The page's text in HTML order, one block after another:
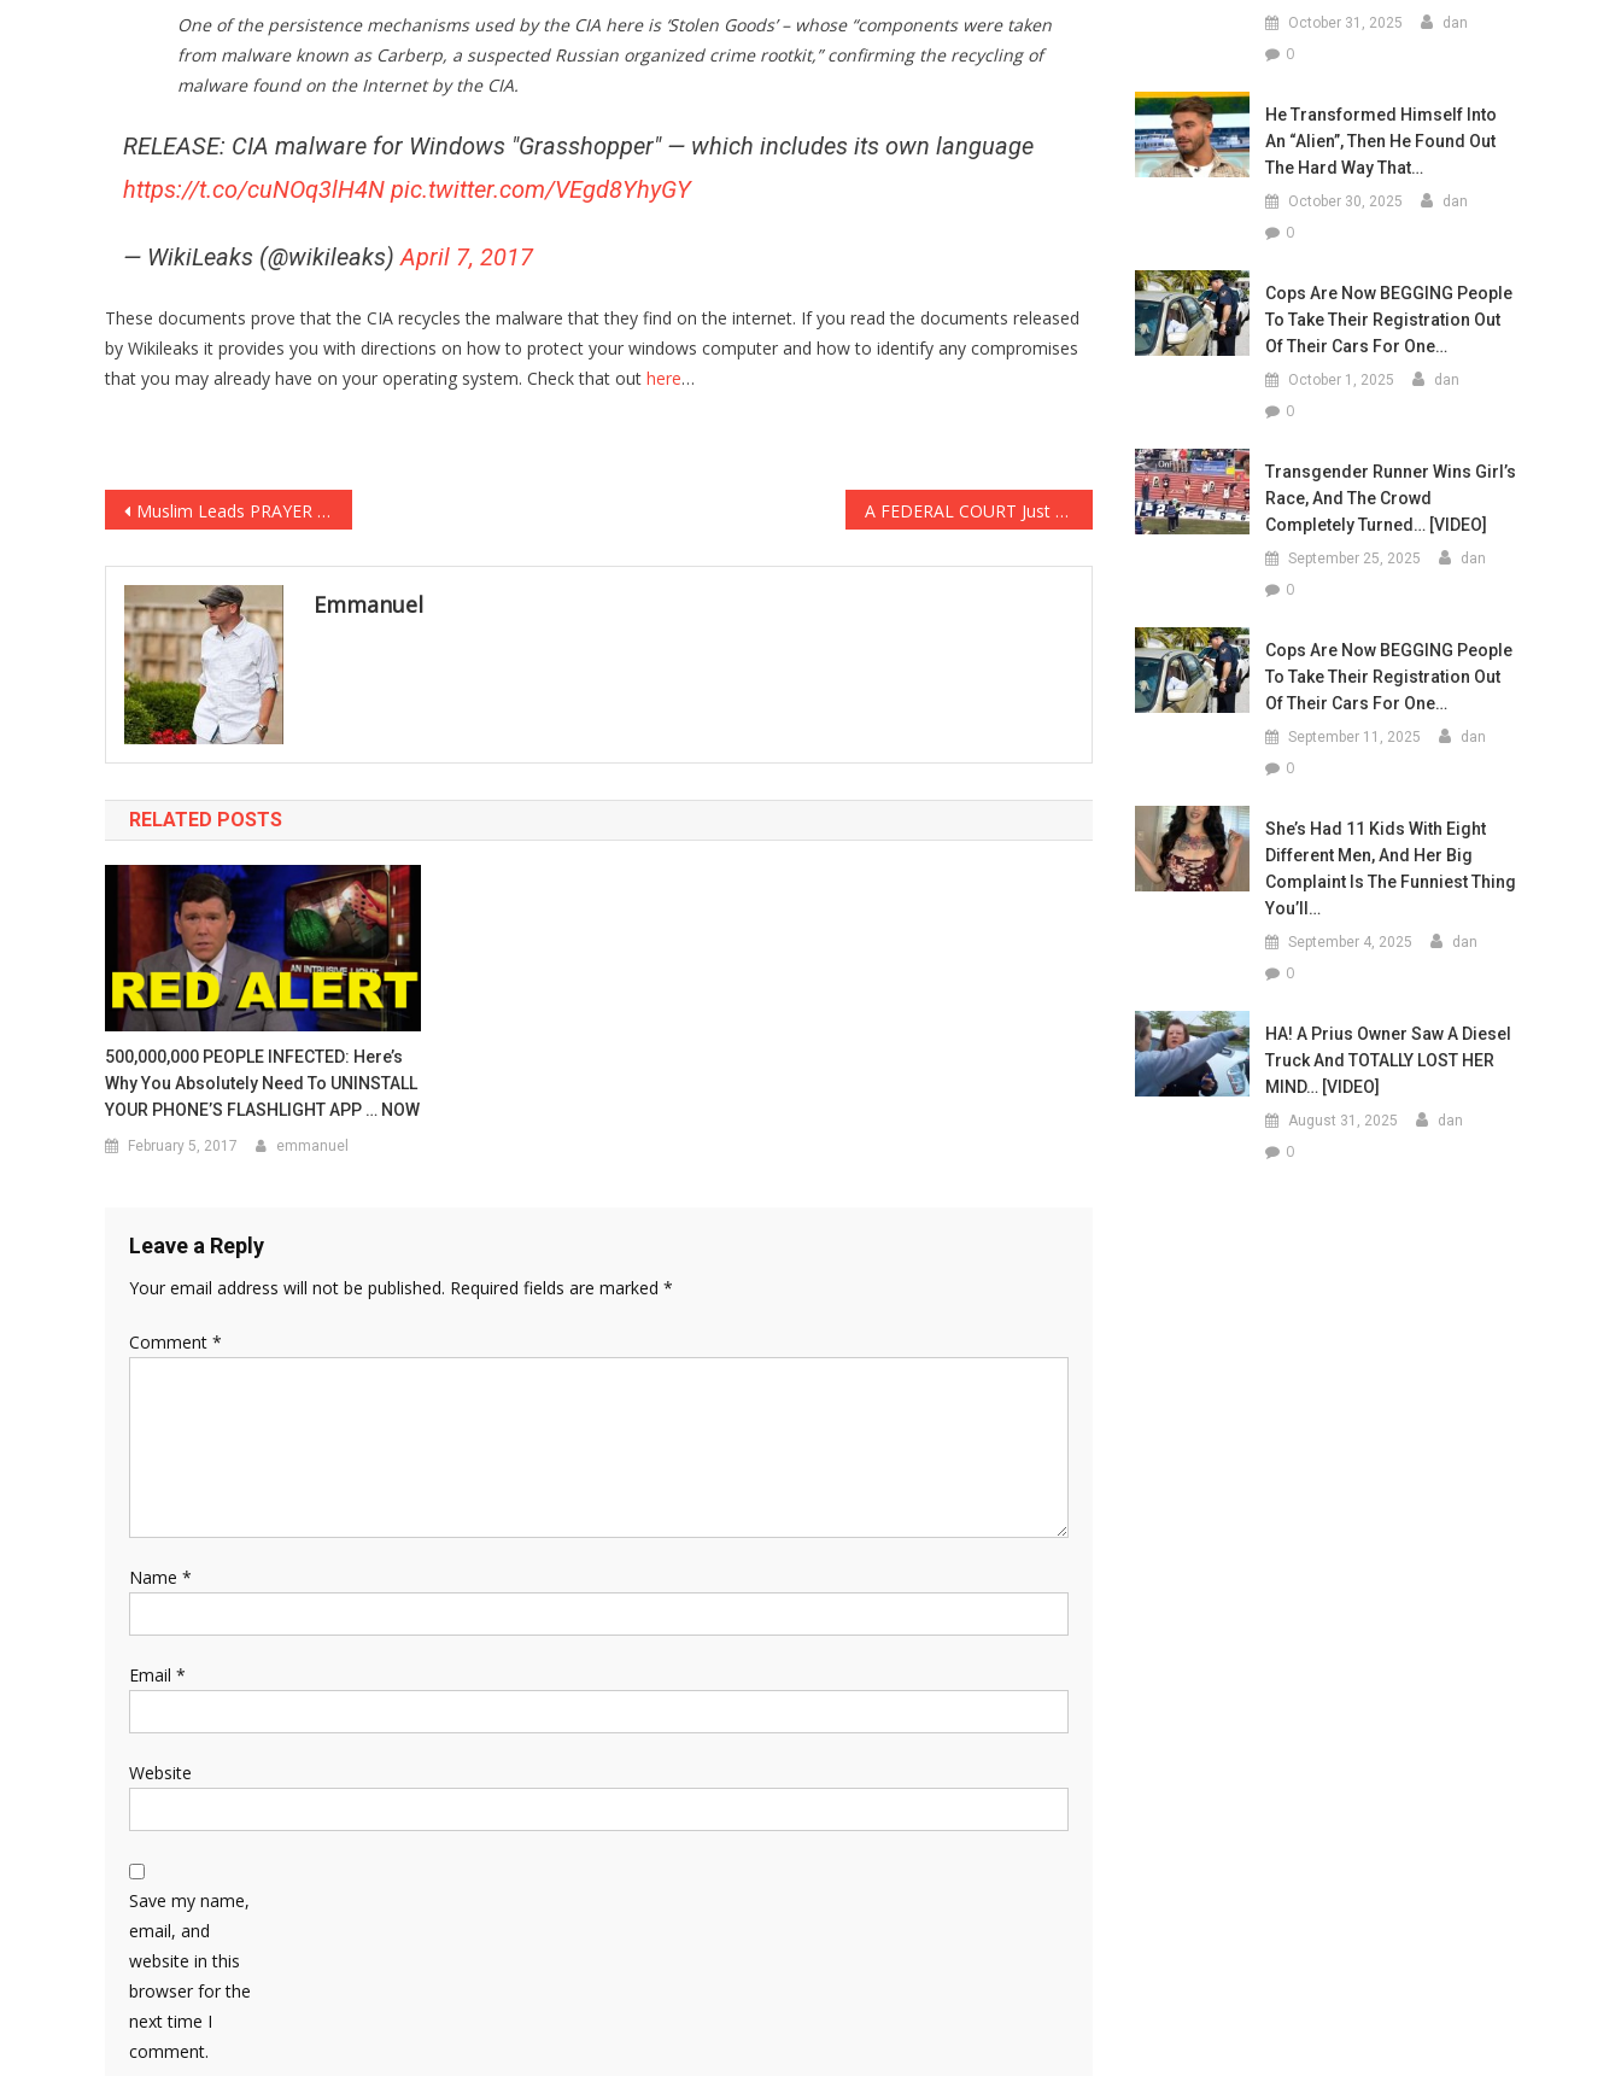
One of the persistence mechanisms used by the CIA here is ‘Stolen Goods’ – whose “components were taken
from malware known as Carberp, a suspected Russian organized crime rootkit,” confirming the recycling of
malware found on the Internet by the CIA.
RELEASE: CIA malware for Windows "Grasshopper" — which includes its own language
https://t.co/cuNOq3lH4N pic.twitter.com/VEgd8YhyGY
— WikiLeaks (@wikileaks) April 7, 2017
These documents prove that the CIA recycles the malware that they find on the internet. If you read the documents released
by Wikileaks it provides you with directions on how to protect your windows computer and how to identify any compromises
that you may already have on your operating system. Check that out here…
Post
navigation
Muslim Leads PRAYER Against Infidels In Senate, Then A Veteran Steps In! [VIDEO] A FEDERAL COURT Just Made A HUGE RULING ABOUT ‘ANCHOR BABIES’ & ILLEGALS ARE FURIOUS!
Emmanuel
RELATED POSTS
500,000,000 PEOPLE INFECTED: Here’s
Why You Absolutely Need To UNINSTALL
YOUR PHONE’S FLASHLIGHT APP … NOW
February 5, 2017 emmanuel
Leave a Reply
Your email address will not be published. Required fields are marked *
Comment *
Name *
Email *
Website
Save my name,
email, and
website in this
browser for the
next time I
comment.
October 31, 2025 dan
0
He Transformed Himself Into
An “Alien”, Then He Found Out
The Hard Way That…
October 30, 2025 dan
0
Cops Are Now BEGGING People
To Take Their Registration Out
Of Their Cars For One…
October 1, 2025 dan
0
Transgender Runner Wins Girl’s
Race, And The Crowd
Completely Turned… [VIDEO]
September 25, 2025 dan
0
Cops Are Now BEGGING People
To Take Their Registration Out
Of Their Cars For One…
September 11, 2025 dan
0
She’s Had 11 Kids With Eight
Different Men, And Her Big
Complaint Is The Funniest Thing
You’ll…
September 4, 2025 dan
0
HA! A Prius Owner Saw A Diesel
Truck And TOTALLY LOST HER
MIND… [VIDEO]
August 31, 2025 dan
0